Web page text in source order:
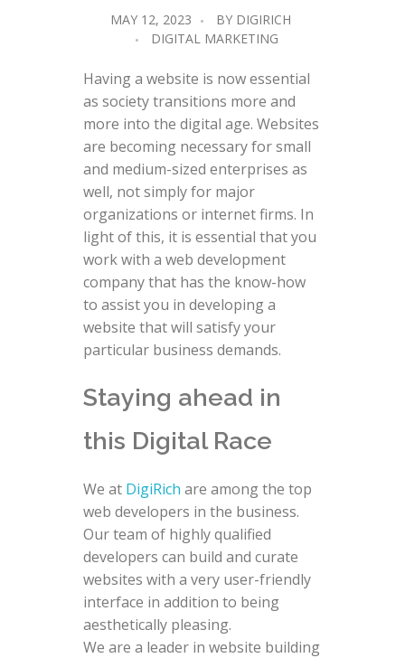
MAY 12, 2023 BY DIGIRICH
DIGITAL MARKETING
Having a website is now essential
as society transitions more and
more into the digital age. Websites
are becoming necessary for small
and medium-sized enterprises as
well, not simply for major
organizations or internet firms. In
light of this, it is essential that you
work with a web development
company that has the know-how
to assist you in developing a
website that will satisfy your
particular business demands.
Staying ahead in
this Digital Race
We atDigiRich are among the top
web developers in the business.
Our team of highly qualified
developers can build and curate
websites with a very user-friendly
interface in addition to being
aesthetically pleasing.
We are a leader in website building